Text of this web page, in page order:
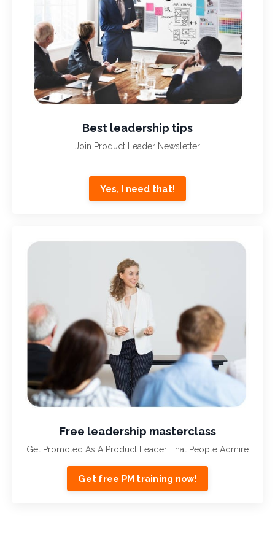
Best leadership tips
Join Product Leader Newsletter
Yes, I need that!
Free leadership masterclass
Get Promoted As A Product Leader That People Admire
Get free PM training now!